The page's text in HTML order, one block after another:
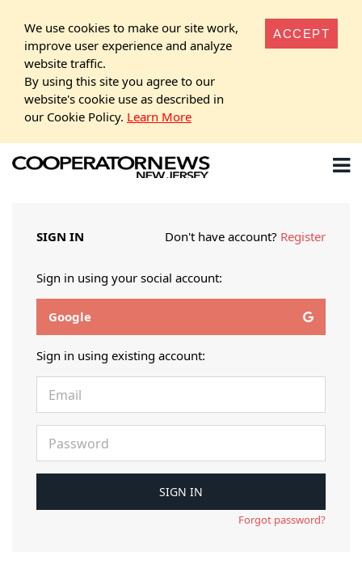
We use cookies to make our site work,
improve user experience and analyze
website traffic.
By using this site you agree to our
website's cookie use as described in
our Cookie Policy. Learn More
ACCEPT
SIGN IN Don't have account? Register
Sign in using your social account:
Google
Sign in using existing account:
Forgot password?